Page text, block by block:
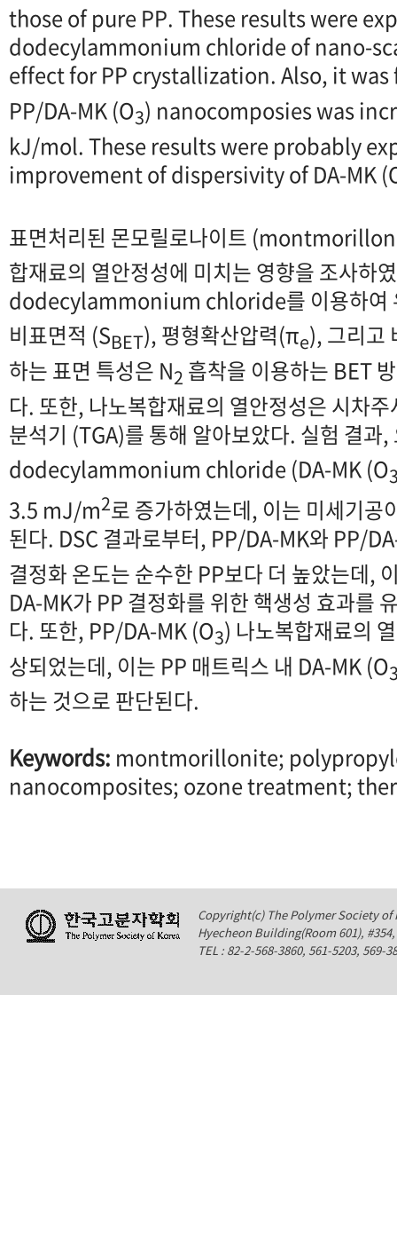
those of pure PP. These results were
dodecylammonium chloride of nano-
effect for PP crystallization. Also, it
PP/DA-MK (O3) nanocomposies was
kJ/mol. These results were probably
improvement of dispersivity of DA-MK
표면처리된 몬모릴로나이트
합재료의 열안정성에 미치는 영향을 조사하
dodecylammonium chloride를 이용하여
비표면적 (SBET), 평형확산압력(πe), 그리고
하는 표면 특성은 N2 흡착을 이용하는 BET
다. 또한, 나노복합재료의 열안정성은 시차
분석기 (TGA)를 통해 알아보았다. 실험 결과
dodecylammonium chloride (DA-MK (O
3.5 mJ/m2로 증가하였는데, 이는 미세기공
된다. DSC 결과로부터, PP/DA-MK와 PP/
결정화 온도는 순수한 PP보다 더 높았는데,
DA-MK가 PP 결정화를 위한 핵생성 효과를
다. 또한, PP/DA-MK (O3) 나노복합재료의
상되었는데, 이는 PP 매트릭스 내 DA-MK (O
하는 것으로 판단된다.
Keywords: montmorillonite;
nanocomposites; ozone treatment;
Copyright(c) The Polymer Society of
Hyecheon Building(Room 601),
TEL : 82-2-568-3860, 561-5203,